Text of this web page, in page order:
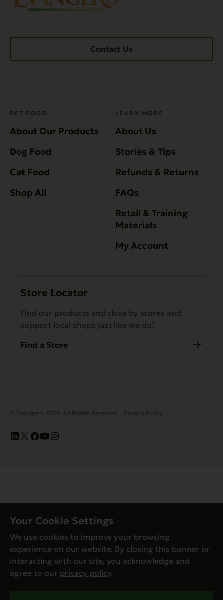
Contact Us
PET FOOD
About Our Products
Dog Food
Cat Food
Shop All
LEARN MORE
About Us
Stories & Tips
Refunds & Returns
FAQs
Retail & Training
Materials
My Account
Store Locator
Find our products and close by stores and
support local shops just like we do!
Find a Store
© Evanger’s 2026. All Rights Reserved Privacy Policy
Your Cookie Settings
We use cookies to improve your browsing
experience on our website. By closing this banner or
interacting with our site, you acknowledge and
agree to our privacy policy.